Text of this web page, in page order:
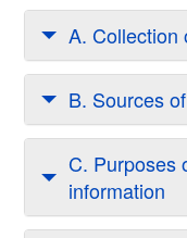
A. Collection
B. Sources
C. Purposes
information